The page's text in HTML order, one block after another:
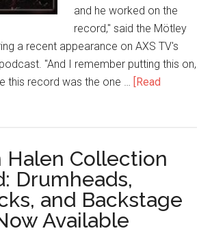
and he worked on the
record," said the Mötley
a recent appearance on AXS TV's
"And I remember putting this on,
this record was the one … [Read
Halen Collection
Drumheads,
and Backstage
Available